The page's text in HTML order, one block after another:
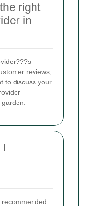
right
in
reviews,
to discuss your
I